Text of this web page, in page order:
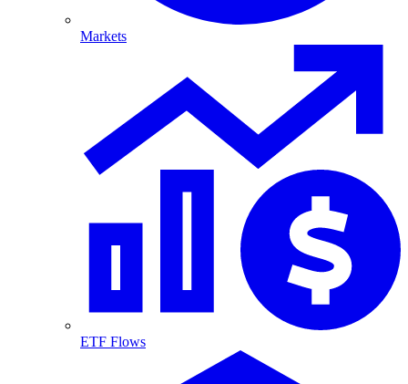
Markets
ETF Flows